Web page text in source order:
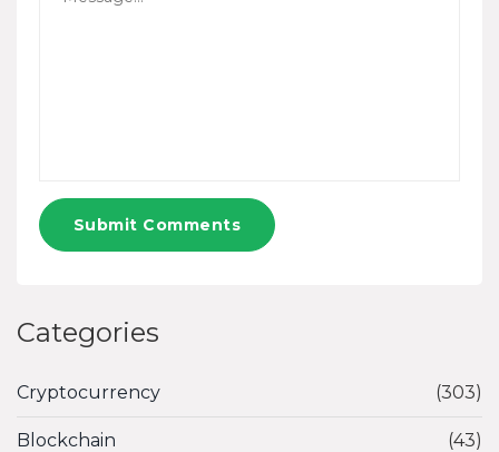
Submit Comments
Categories
Cryptocurrency (303)
Blockchain (43)